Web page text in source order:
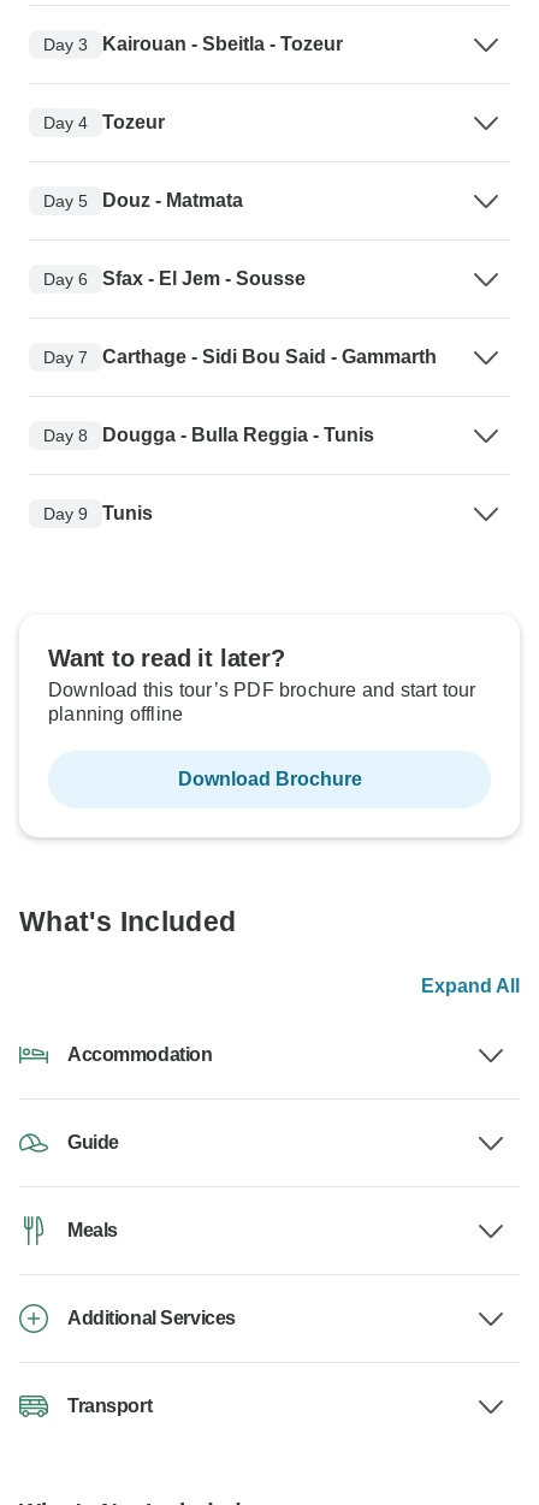
Day 3 Kairouan - Sbeitla - Tozeur
Day 4 Tozeur
Day 5 Douz - Matmata
Day 6 Sfax - El Jem - Sousse
Day 7 Carthage - Sidi Bou Said - Gammarth
Day 8 Dougga - Bulla Reggia - Tunis
Day 9 Tunis
Want to read it later?
Download this tour’s PDF brochure and start tour
planning offline
Download Brochure
What's Included
Expand All
Accommodation
Guide
Meals
Additional Services
Transport